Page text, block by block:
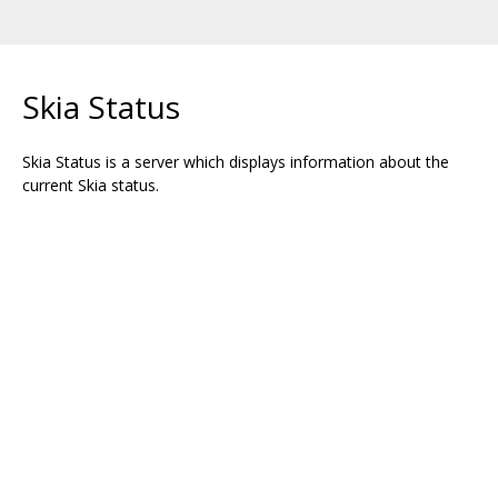
Skia Status
Skia Status is a server which displays information about the
current Skia status.